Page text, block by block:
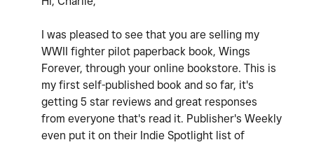
I was pleased to see that you are selling my
WWII fighter pilot paperback book, Wings
Forever, through your online bookstore. This is
my first self-published book and so far, it's
getting 5 star reviews and great responses
from everyone that's read it. Publisher's Weekly
even put it on their Indie Spotlight list of